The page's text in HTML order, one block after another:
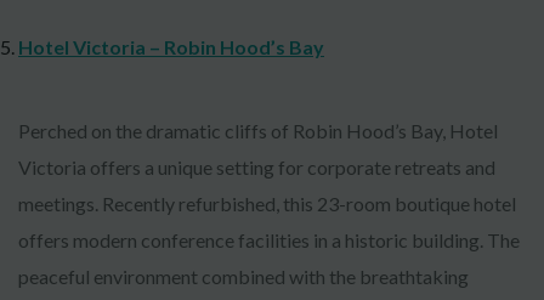
Hotel Victoria – Robin Hood’s Bay
Perched on the dramatic cliffs of Robin Hood’s Bay, Hotel
Victoria offers a unique setting for corporate retreats and
meetings. Recently refurbished, this 23-room boutique hotel
offers modern conference facilities in a historic building. The
peaceful environment combined with the breathtaking